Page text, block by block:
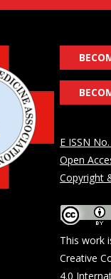
E ISSN
Open
Copyright
This work
Creative
4.0